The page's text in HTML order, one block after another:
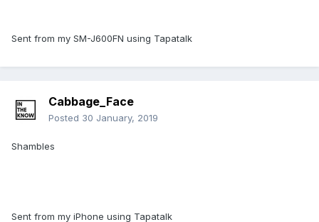
Sent from my SM-J600FN using Tapatalk
Cabbage_Face
Posted 30 January, 2019
Shambles
Sent from my iPhone using Tapatalk